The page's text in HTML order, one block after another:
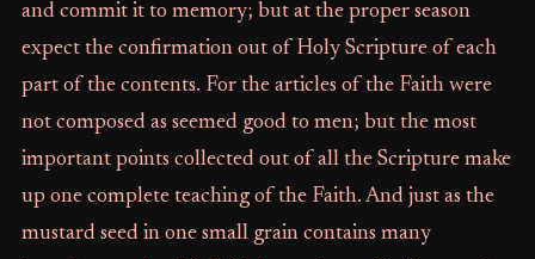
and commit it to memory; but at the proper season
expect the confirmation out of Holy Scripture of each
part of the contents. For the articles of the Faith were
not composed as seemed good to men; but the most
important points collected out of all the Scripture make
up one complete teaching of the Faith. And just as the
mustard seed in one small grain contains many